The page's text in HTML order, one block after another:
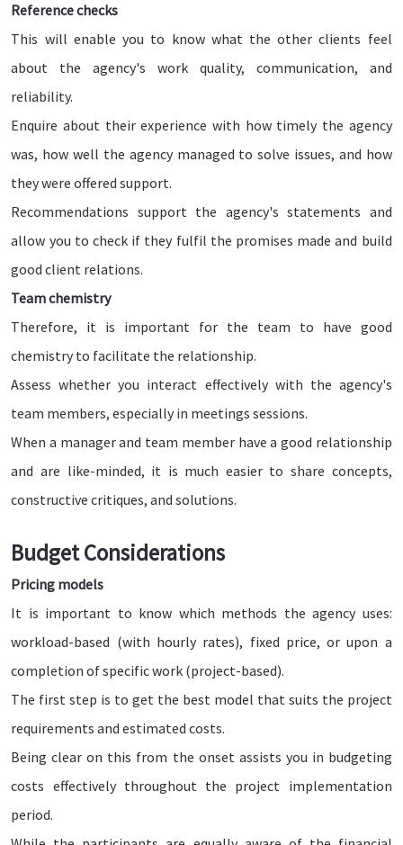
Reference checks
This will enable you to know what the other clients feel
about the agency's work quality, communication, and
reliability.
Enquire about their experience with how timely the agency
was, how well the agency managed to solve issues, and how
they were offered support.
Recommendations support the agency's statements and
allow you to check if they fulfil the promises made and build
good client relations.
Team chemistry
Therefore, it is important for the team to have good
chemistry to facilitate the relationship.
Assess whether you interact effectively with the agency's
team members, especially in meetings sessions.
When a manager and team member have a good relationship
and are like-minded, it is much easier to share concepts,
constructive critiques, and solutions.
Budget Considerations
Pricing models
It is important to know which methods the agency uses:
workload-based (with hourly rates), fixed price, or upon a
completion of specific work (project-based).
The first step is to get the best model that suits the project
requirements and estimated costs.
Being clear on this from the onset assists you in budgeting
costs effectively throughout the project implementation
period.